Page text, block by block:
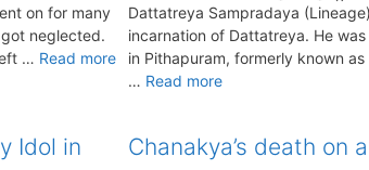
on for many
neglected.
… Read more
Dattatreya Sampradaya
incarnation of Dattatreya. He
in Pithapuram, formerly known
… Read more
Idol in
Chanakya’s death on